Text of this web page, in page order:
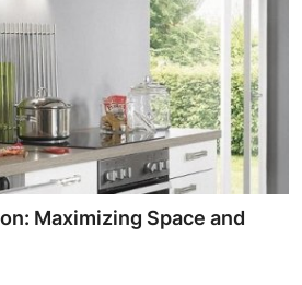
Maximizing Space and